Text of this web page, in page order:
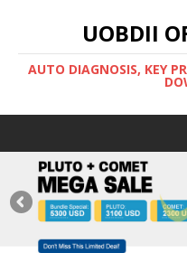
UOBDII
AUTO DIAGNOSIS, KEY